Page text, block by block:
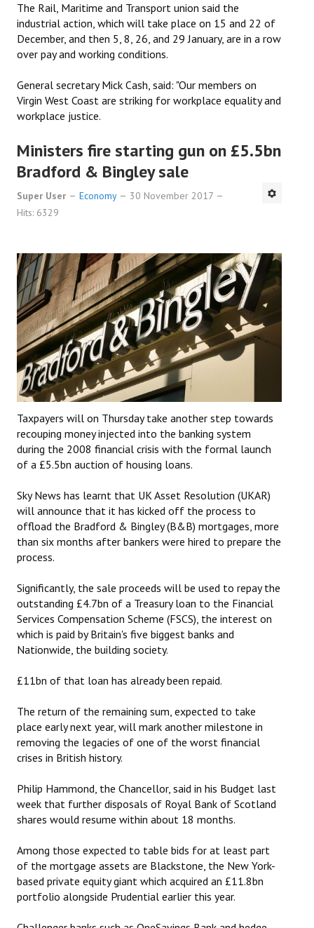
The Rail, Maritime and Transport union said the
industrial action, which will take place on 15 and 22 of
December, and then 5, 8, 26, and 29 January, are in a row
over pay and working conditions.
General secretary Mick Cash, said: "Our members on
Virgin West Coast are striking for workplace equality and
workplace justice.
Ministers fire starting gun on £5.5bn
Bradford & Bingley sale
Super User Economy
30 November 2017
Hits: 6329
Taxpayers will on Thursday take another step towards
recouping money injected into the banking system
during the 2008 financial crisis with the formal launch
of a £5.5bn auction of housing loans.
Sky News has learnt that UK Asset Resolution (UKAR)
will announce that it has kicked off the process to
offload the Bradford & Bingley (B&B) mortgages, more
than six months after bankers were hired to prepare the
process.
Significantly, the sale proceeds will‎ be used to repay the
outstanding £4.7bn of a Treasury loan to the Financial
Services Compensation Scheme (FSCS), the interest on
which is paid by Britain's five biggest banks and
Nationwide, the building society.
£11bn of that loan has already been repaid.
The return of the remaining sum, expected to take
place early next year, will mark another milestone in
removing the legacies of one of the ‎worst financial
crises in British history.
Philip Hammond, the Chancellor, said in his Budget last
week that further disposals of Royal Bank of Scotland
shares would resume within about 18 months.
Among those expected to table bids for at least part
of the mortgage assets are Blackstone, the New York-
based private equity giant which acquired an £11.8bn
portfolio alongside Prudential earlier this year.